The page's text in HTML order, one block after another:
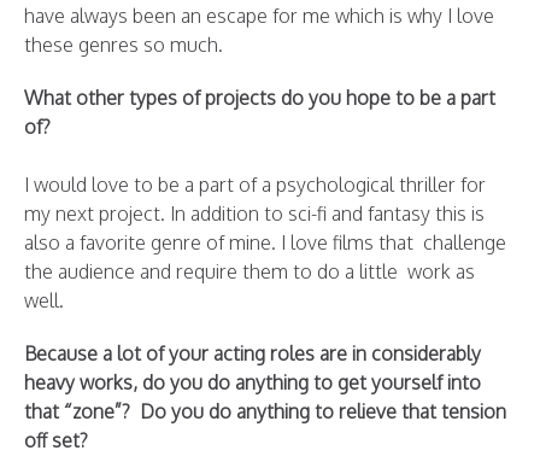
have always been an escape for me which is why I love
these genres so much.
What other types of projects do you hope to be a part
of?
I would love to be a part of a psychological thriller for
my next project. In addition to sci-fi and fantasy this is
also a favorite genre of mine. I love films that challenge
the audience and require them to do a little work as
well.
Because a lot of your acting roles are in considerably
heavy works, do you do anything to get yourself into
that “zone”? Do you do anything to relieve that tension
off set?